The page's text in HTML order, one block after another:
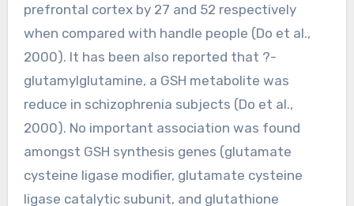
prefrontal cortex by 27 and 52 respectively
when compared with handle people (Do et al.,
2000). It has been also reported that ?-
glutamylglutamine, a GSH metabolite was
reduce in schizophrenia subjects (Do et al.,
2000). No important association was found
amongst GSH synthesis genes (glutamate
cysteine ligase modifier, glutamate cysteine
ligase catalytic subunit, and glutathione